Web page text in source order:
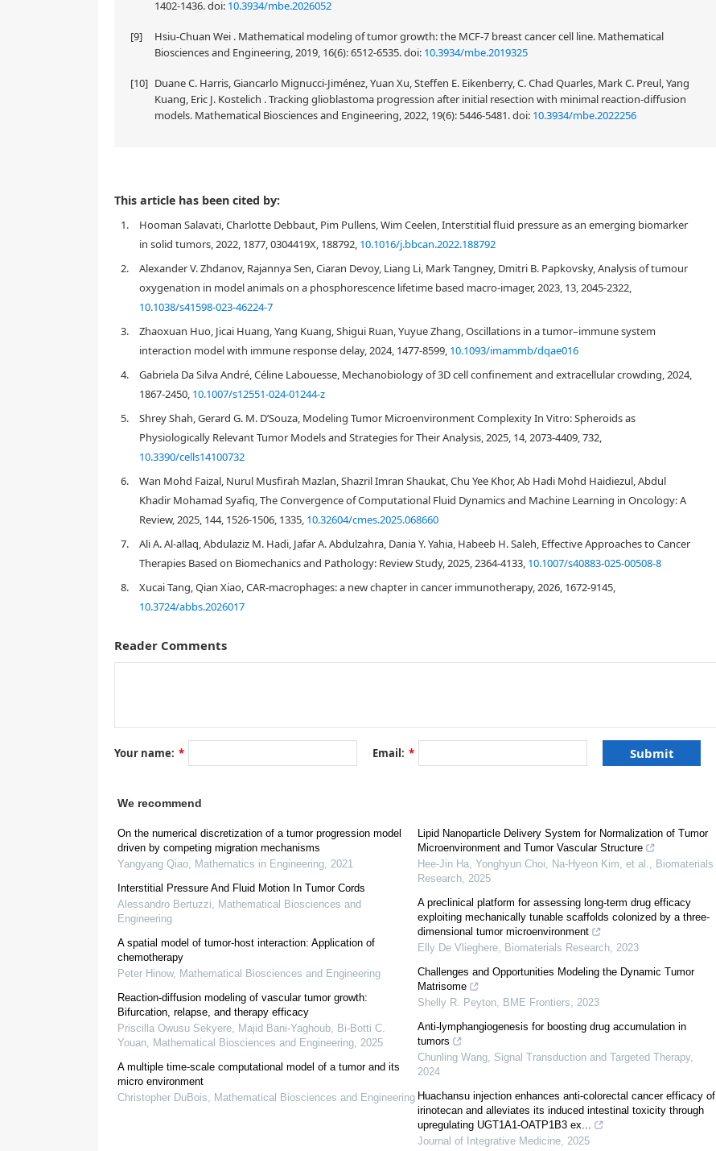
1402-1436.doi: 10.3934/mbe.2026052
[9]
Hsiu-Chuan Wei . Mathematical modeling of tumor growth: the MCF-7 breast cancer cell line. Mathematical
Biosciences and Engineering, 2019, 16(6): 6512-6535.doi: 10.3934/mbe.2019325
[10] Duane C. Harris, Giancarlo Mignucci-Jiménez, Yuan Xu, Steffen E. Eikenberry, C. Chad Quarles, Mark C. Preul, Yang
Kuang, Eric J. Kostelich . Tracking glioblastoma progression after initial resection with minimal reaction-diffusion
models. Mathematical Biosciences and Engineering, 2022, 19(6): 5446-5481.doi: 10.3934/mbe.2022256
1. Introduction
7]
8
[9]
[10,11,12 ,13 ,14]
[16, 17] [ 18] [19
This article has been cited by:
1.
Hooman Salavati, Charlotte Debbaut, Pim Pullens, Wim Ceelen, Interstitial fluid pressure as an emerging biomarker
in solid tumors, 2022, 1877, 0304419X, 188792, 10.1016/j.bbcan.2022.188792
2.
Alexander V. Zhdanov, Rajannya Sen, Ciaran Devoy, Liang Li, Mark Tangney, Dmitri B. Papkovsky, Analysis of tumour
oxygenation in model animals on a phosphorescence lifetime based macro-imager, 2023, 13, 2045-2322,
10.1038/s41598-023-46224-7
3.
Zhaoxuan Huo, Jicai Huang, Yang Kuang, Shigui Ruan, Yuyue Zhang, Oscillations in a tumor–immune system
interaction model with immune response delay, 2024, 1477-8599, 10.1093/imammb/dqae016
4.
Gabriela Da Silva André, Céline Labouesse, Mechanobiology of 3D cell confinement and extracellular crowding, 2024,
1867-2450, 10.1007/s12551-024-01244-z
5.
Shrey Shah, Gerard G. M. D’Souza, Modeling Tumor Microenvironment Complexity In Vitro: Spheroids as
Physiologically Relevant Tumor Models and Strategies for Their Analysis, 2025, 14, 2073-4409, 732,
10.3390/cells14100732
6.
Wan Mohd Faizal, Nurul Musfirah Mazlan, Shazril Imran Shaukat, Chu Yee Khor, Ab Hadi Mohd Haidiezul, Abdul
Khadir Mohamad Syafiq, The Convergence of Computational Fluid Dynamics and Machine Learning in Oncology: A
Review, 2025, 144, 1526-1506, 1335, 10.32604/cmes.2025.068660
7.
Ali A. Al-allaq, Abdulaziz M. Hadi, Jafar A. Abdulzahra, Dania Y. Yahia, Habeeb H. Saleh, Effective Approaches to Cancer
Therapies Based on Biomechanics and Pathology: Review Study, 2025, 2364-4133, 10.1007/s40883-025-00508-8
8.
Xucai Tang, Qian Xiao, CAR-macrophages: a new chapter in cancer immunotherapy, 2026, 1672-9145,
10.3724/abbs.2026017
Reader Comments
Your name: * Email: *
We recommend
On the numerical discretization of a tumor progression model
driven by competing migration mechanisms
Yangyang Qiao, Mathematics in Engineering, 2021
Interstitial Pressure And Fluid Motion In Tumor Cords
Alessandro Bertuzzi, Mathematical Biosciences and
Engineering
A spatial model of tumor-host interaction: Application of
chemotherapy
Peter Hinow, Mathematical Biosciences and Engineering
Reaction-diffusion modeling of vascular tumor growth:
Bifurcation, relapse, and therapy efficacy
Priscilla Owusu Sekyere, Majid Bani-Yaghoub, Bi‐Botti C.
Youan, Mathematical Biosciences and Engineering, 2025
A multiple time-scale computational model of a tumor and its
micro environment
Christopher DuBois, Mathematical Biosciences and Engineering
Lipid Nanoparticle Delivery System for Normalization of Tumor
Microenvironment and Tumor Vascular Structure
Hee-Jin Ha, Yonghyun Choi, Na-Hyeon Kim, et al., Biomaterials
Research, 2025
A preclinical platform for assessing long-term drug efficacy
exploiting mechanically tunable scaffolds colonized by a three-
dimensional tumor microenvironment
Elly De Vlieghere, Biomaterials Research, 2023
Challenges and Opportunities Modeling the Dynamic Tumor
Matrisome
Shelly R. Peyton, BME Frontiers, 2023
Anti-lymphangiogenesis for boosting drug accumulation in
tumors
Chunling Wang, Signal Transduction and Targeted Therapy,
2024
Huachansu injection enhances anti-colorectal cancer efficacy of
irinotecan and alleviates its induced intestinal toxicity through
upregulating UGT1A1-OATP1B3 ex...
Journal of Integrative Medicine, 2025